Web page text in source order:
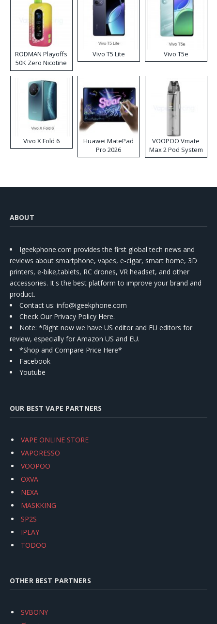
RODMAN Playoffs
50K Zero Nicotine
Disposable Vape
Vivo T5 Lite Vivo T5e
Vivo X Fold 6
Huawei MatePad
Pro 2026
VOOPOO Vmate
Max 2 Pod System
Kit
ABOUT
Igeekphone.com provides the first global tech news and
reviews about smartphone, vapes, e-cigar, smart home, 3D
printers, e-bike,tablets, RC drones, VR headset, and other
accessories. It's the best platform to improve your brand and
product.
Contact us: info@igeekphone.com
Check Our Privacy Policy Here.
Note: *Right now we have US editor and EU editors for
review, especially for Amazon US and EU.
*Shop and Compare Price Here*
Facebook
Youtube
OUR BEST VAPE PARTNERS
VAPE ONLINE STORE
VAPORESSO
VOOPOO
OXVA
NEXA
MASKKING
SP2S
IPLAY
TODOO
OTHER BEST PARTNERS
SVBONY